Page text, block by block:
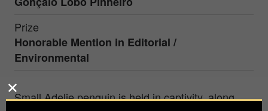
Prize
Honorable Mention in Editorial /
Environmental
Small Adelie penguin is held in captivity, along